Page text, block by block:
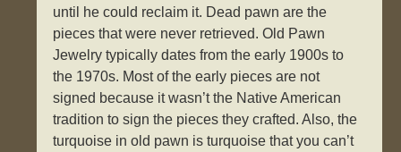
until he could reclaim it. Dead pawn are the
pieces that were never retrieved. Old Pawn
Jewelry typically dates from the early 1900s to
the 1970s. Most of the early pieces are not
signed because it wasn’t the Native American
tradition to sign the pieces they crafted. Also, the
turquoise in old pawn is turquoise that you can’t